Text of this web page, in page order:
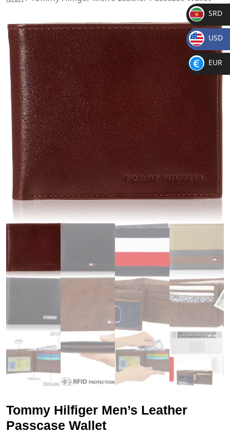
Tommy Hilfiger Men’s Leather
Passcase Wallet
SR
D
SRD
$
USD
€
EUR